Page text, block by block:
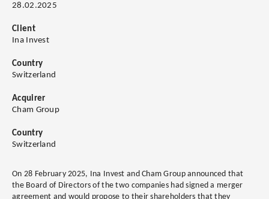
28.02.2025
Client
Ina Invest
Country
Switzerland
Acquirer
Cham Group
Country
Switzerland
On 28 February 2025, Ina Invest and Cham Group announced that
the Board of Directors of the two companies had signed a merger
agreement and would propose to their shareholders that they